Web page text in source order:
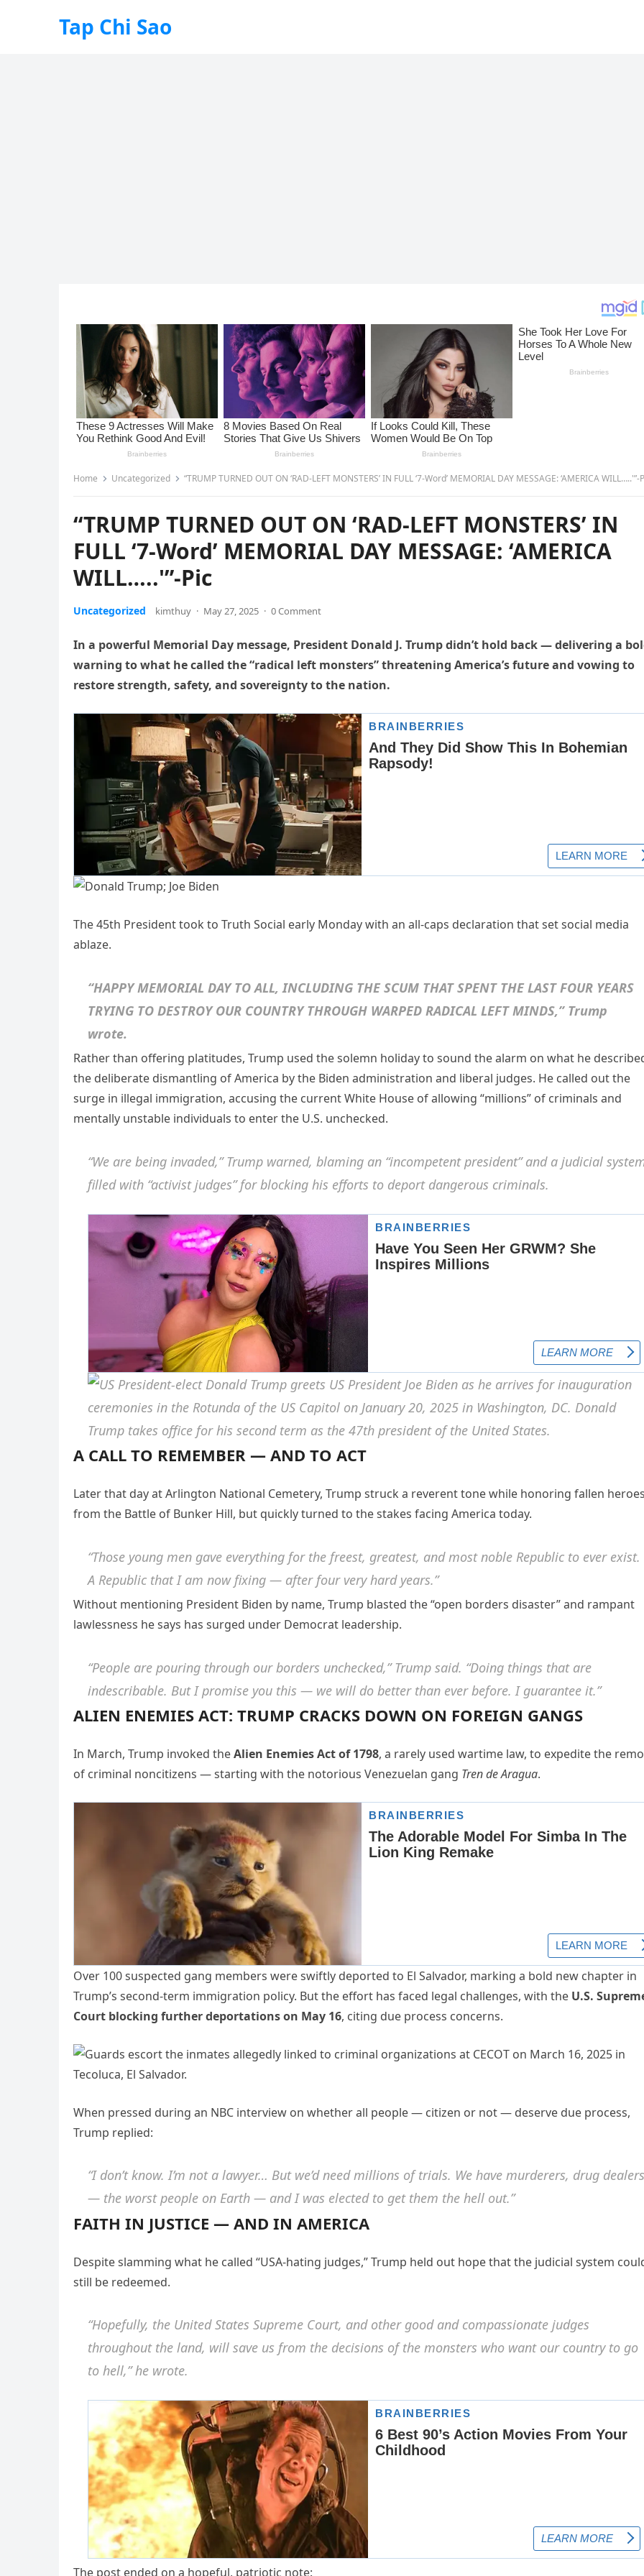
Tap Chi Sao
Home Uncategorized “TRUMP TURNED OUT ON ‘RAD-LEFT MONSTERS’ IN FULL ‘7-Word’ MEMORIAL DAY MESSAGE: ‘AMERICA WILL…..'”-
“TRUMP TURNED OUT ON ‘RAD-LEFT MONSTERS’ IN
FULL ‘7-Word’ MEMORIAL DAY MESSAGE: ‘AMERICA
WILL…..'”-Pic
Uncategorized kimthuy · May 27, 2025 · 0 Comment
In a powerful Memorial Day message, President Donald J. Trump didn’t hold back — delivering a
warning to what he called the “radical left monsters” threatening America’s future and vowing to
restore strength, safety, and sovereignty to the nation.
The 45th President took to Truth Social early Monday with an all-caps declaration that set social media
ablaze.
“HAPPY MEMORIAL DAY TO ALL, INCLUDING THE SCUM THAT SPENT THE LAST FOUR YEARS
TRYING TO DESTROY OUR COUNTRY THROUGH WARPED RADICAL LEFT MINDS,” Trump
wrote.
Rather than offering platitudes, Trump used the solemn holiday to sound the alarm on what he
the deliberate dismantling of America by the Biden administration and liberal judges. He called out the
surge in illegal immigration, accusing the current White House of allowing “millions” of criminals and
mentally unstable individuals to enter the U.S. unchecked.
“We are being invaded,” Trump warned, blaming an “incompetent president” and a judicial
filled with “activist judges” for blocking his efforts to deport dangerous criminals.
A CALL TO REMEMBER — AND TO ACT
Later that day at Arlington National Cemetery, Trump struck a reverent tone while honoring fallen
from the Battle of Bunker Hill, but quickly turned to the stakes facing America today.
“Those young men gave everything for the freest, greatest, and most noble Republic to ever exist.
A Republic that I am now fixing — after four very hard years.”
Without mentioning President Biden by name, Trump blasted the “open borders disaster” and rampant
lawlessness he says has surged under Democrat leadership.
“People are pouring through our borders unchecked,” Trump said. “Doing things that are
indescribable. But I promise you this — we will do better than ever before. I guarantee it.”
ALIEN ENEMIES ACT: TRUMP CRACKS DOWN ON FOREIGN GANGS
In March, Trump invoked theAlien Enemies Act of 1798, a rarely used wartime law, to expedite the
of criminal noncitizens — starting with the notorious Venezuelan gang Tren de Aragua.
Over 100 suspected gang members were swiftly deported to El Salvador, marking a bold new chapter in
Trump’s second-term immigration policy. But the effort has faced legal challenges, with the U.S.
Court blocking further deportations on May 16, citing due process concerns.
When pressed during an NBC interview on whether all people — citizen or not — deserve due process,
Trump replied:
“I don’t know. I’m not a lawyer… But we’d need millions of trials. We have murderers, drug dealers
— the worst people on Earth — and I was elected to get them the hell out.”
FAITH IN JUSTICE — AND IN AMERICA
Despite slamming what he called “USA-hating judges,” Trump held out hope that the judicial system
still be redeemed.
“Hopefully, the United States Supreme Court, and other good and compassionate judges
throughout the land, will save us from the decisions of the monsters who want our country to go
to hell,” he wrote.
The post ended on a hopeful, patriotic note: